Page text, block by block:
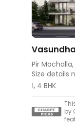
Pir
Size details
1, 4 BHK
by